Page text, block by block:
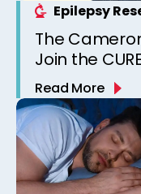
Epilepsy
The
Join the
Read More